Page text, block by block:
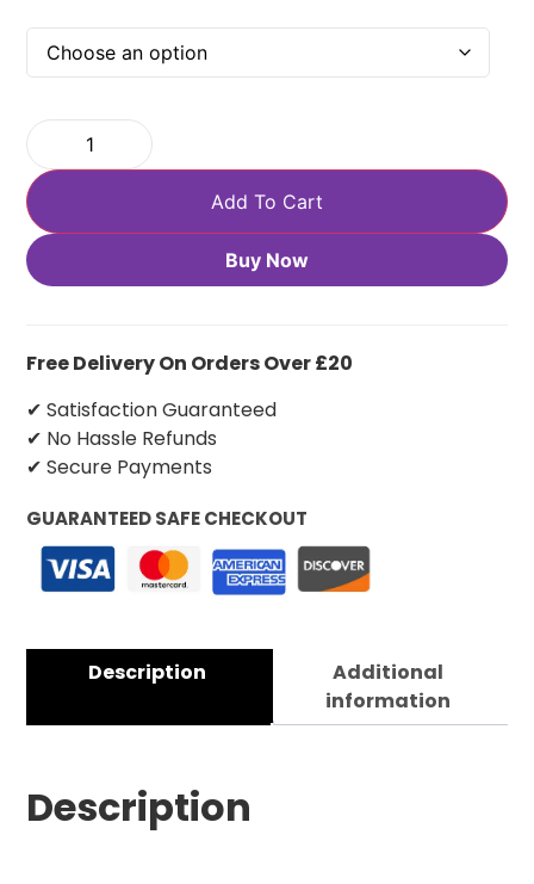
Add To Cart
Buy Now
Free Delivery On Orders Over £20
✔ Satisfaction Guaranteed
✔ No Hassle Refunds
✔ Secure Payments
GUARANTEED SAFE CHECKOUT
Description
Additional
information
Description